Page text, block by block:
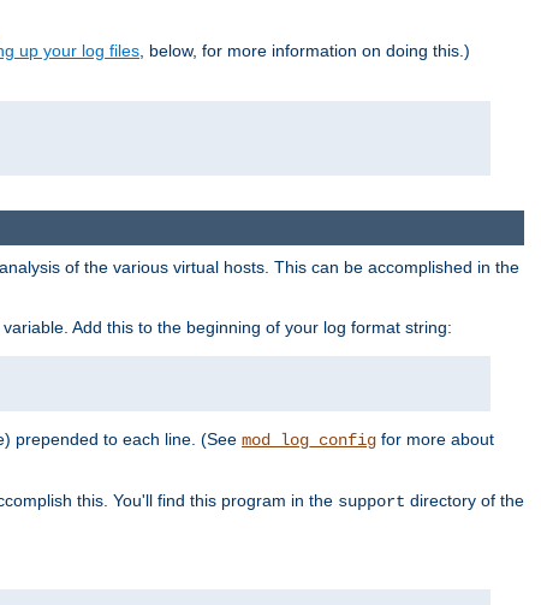
up your log files, below, for more information on doing this.)
of the various virtual hosts. This can be accomplished in the
variable. Add this to the beginning of your log format string:
prepended to each line. (See mod_log_config for more about
this. You'll find this program in the support directory of the